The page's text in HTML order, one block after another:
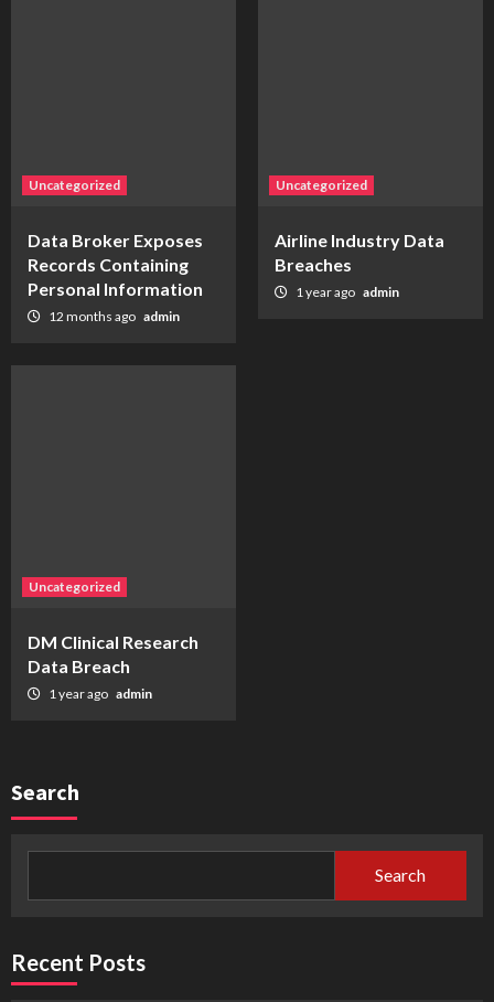
Uncategorized
Data Broker Exposes
Records Containing
Personal Information
12 months ago admin
Uncategorized
Airline Industry Data
Breaches
1 year ago admin
Uncategorized
DM Clinical Research
Data Breach
1 year ago admin
Search
Search
Recent Posts